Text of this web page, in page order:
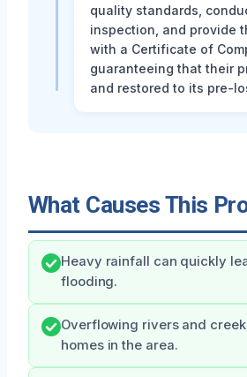
quality standards,
inspection, and provide
with a Certificate of
guaranteeing that their
and restored to its pre-
What Causes This
Heavy rainfall can quickly
flooding.
Overflowing rivers and
homes in the area.